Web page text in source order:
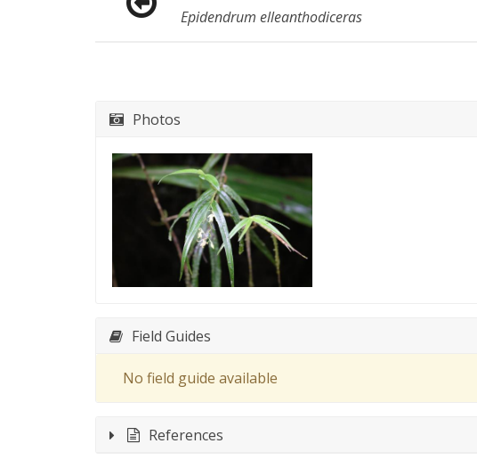
Epidendrum elleanthodiceras
Photos
Field Guides
No field guide available
References